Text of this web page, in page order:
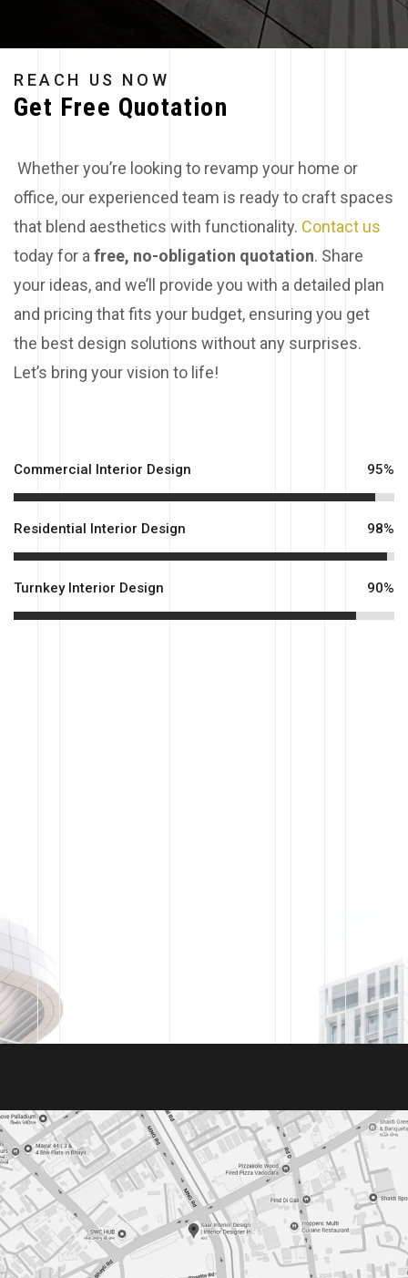
REACH US NOW
Get Free Quotation
Whether you’re looking to revamp your home or
office, our experienced team is ready to craft spaces
that blend aesthetics with functionality. Contact us
today for a free, no-obligation quotation. Share
your ideas, and we’ll provide you with a detailed plan
and pricing that fits your budget, ensuring you get
the best design solutions without any surprises.
Let’s bring your vision to life!
Commercial Interior Design 95%
Residential Interior Design 98%
Turnkey Interior Design 90%